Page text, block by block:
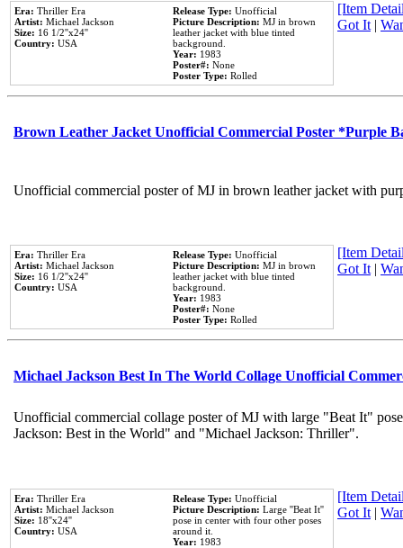
Era: Thriller Era
Artist: Michael Jackson
Size: 16 1/2''x24''
Country: USA
Release Type: Unofficial
Picture Description: MJ in brown
leather jacket with blue tinted
background.
Year: 1983
Poster#: None
Poster Type: Rolled
[Item
Got It|
Brown Leather Jacket Unofficial Commercial Poster *Purple
Unofficial commercial poster of MJ in brown leather jacket with
Era: Thriller Era
Artist: Michael Jackson
Size: 16 1/2''x24''
Country: USA
Release Type: Unofficial
Picture Description: MJ in brown
leather jacket with blue tinted
background.
Year: 1983
Poster#: None
Poster Type: Rolled
[Item
Got It|
Michael Jackson Best In The World Collage Unofficial
Unofficial commercial collage poster of MJ with large "Beat It"
Jackson: Best in the World" and "Michael Jackson: Thriller".
Era: Thriller Era
Artist: Michael Jackson
Size: 18''x24''
Country: USA
Release Type: Unofficial
Picture Description: Large ''Beat It''
pose in center with four other poses
around it.
Year: 1983
[Item
Got It|